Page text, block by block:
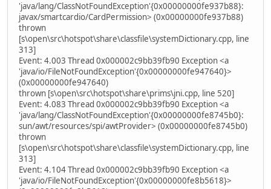
'java/lang/ClassNotFoundException'{0x00000000fe937b88}:
javax/smartcardio/CardPermission> (0x00000000fe937b88)
thrown
[s\open\src\hotspot\share\classfile\systemDictionary.cpp, line
313]
Event: 4.003 Thread 0x000002c9bb39fb90 Exception <a
'java/io/FileNotFoundException'{0x00000000fe947640}>
(0x00000000fe947640)
thrown [s\open\src\hotspot\share\prims\jni.cpp, line 520]
Event: 4.083 Thread 0x000002c9bb39fb90 Exception <a
'java/lang/ClassNotFoundException'{0x00000000fe8745b0}:
sun/awt/resources/spi/awtProvider> (0x00000000fe8745b0)
thrown
[s\open\src\hotspot\share\classfile\systemDictionary.cpp, line
313]
Event: 4.104 Thread 0x000002c9bb39fb90 Exception <a
'java/io/FileNotFoundException'{0x00000000fe8b5618}>